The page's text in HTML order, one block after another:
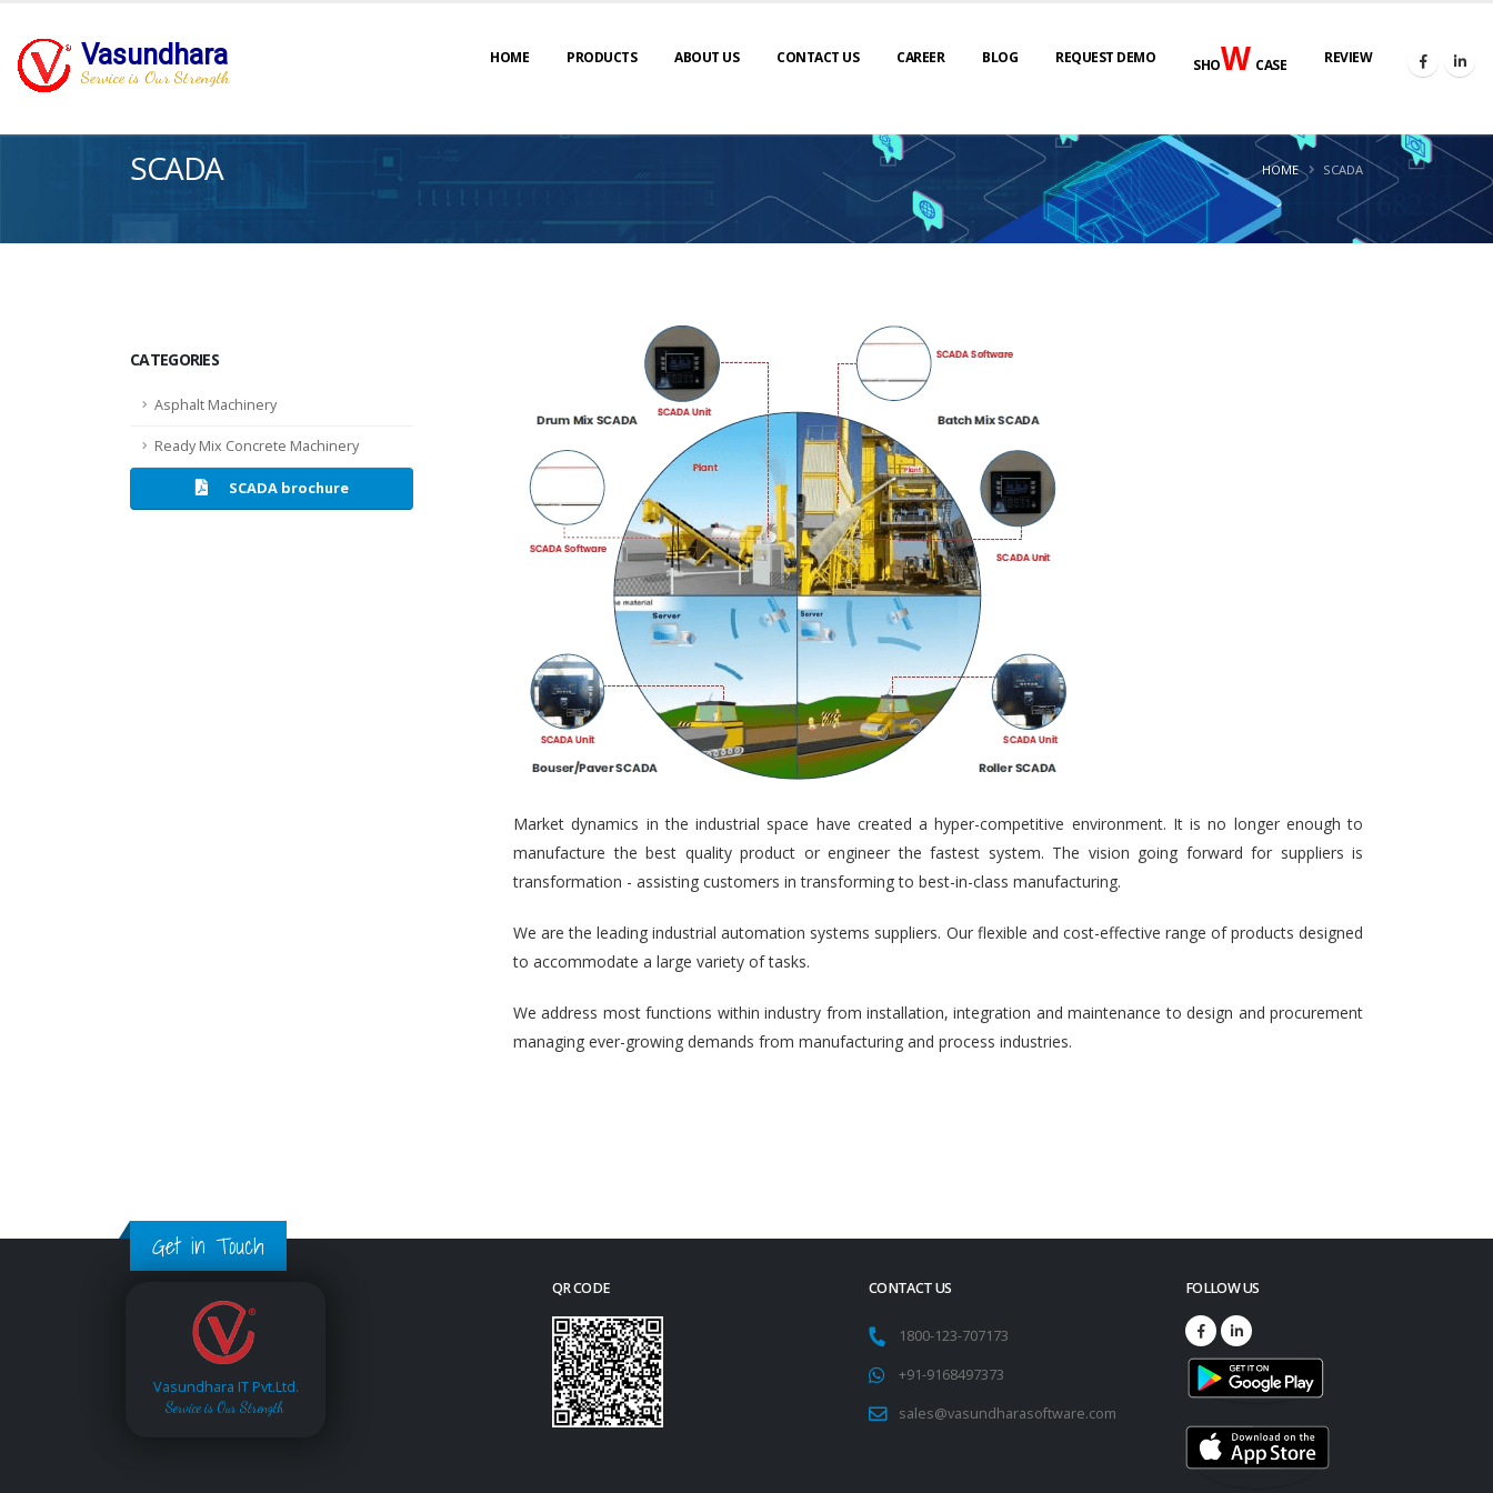
Vasundhara
Service is Our Strength
HOME PRODUCTS ABOUT US CONTACT US CAREER BLOG REQUEST DEMO SHOWCASE REVIEW
SCADA HOME SCADA
CATEGORIES
Asphalt Machinery
Ready Mix Concrete Machinery
SCADA brochure
Market dynamics in the industrial space have created a hyper-competitive environment. It is no longer enough to
manufacture the best quality product or engineer the fastest system. The vision going forward for suppliers is
transformation - assisting customers in transforming to best-in-class manufacturing.
We are the leading industrial automation systems suppliers. Our flexible and cost-effective range of products designed
to accommodate a large variety of tasks.
We address most functions within industry from installation, integration and maintenance to design and procurement
managing ever-growing demands from manufacturing and process industries.
Get in Touch
Vasundhara IT Pvt.Ltd.
Service is Our Strength
QR CODE CONTACT US
1800-123-707173
+91-9168497373
sales@vasundharasoftware.com
FOLLOW US